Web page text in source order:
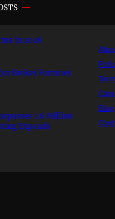
in 2026
Broke) Fortunes
1.6 Million
Expands
Blog